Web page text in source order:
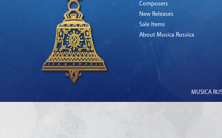
Composers
New Releases
Sale Items
About Musica Russica
MUSICA